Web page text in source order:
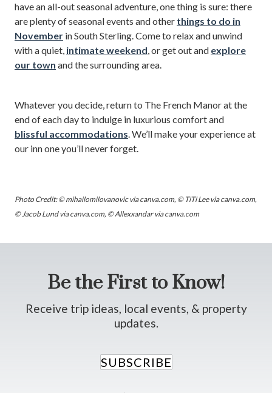
have an all-out seasonal adventure, one thing is sure: there
are plenty of seasonal events and other things to do in
November in South Sterling. Come to relax and unwind
with a quiet, intimate weekend, or get out and explore
our town and the surrounding area.
Whatever you decide, return to The French Manor at the
end of each day to indulge in luxurious comfort and
blissful accommodations. We’ll make your experience at
our inn one you’ll never forget.
Photo Credit: © mihailomilovanovic via canva.com, © TiTi Lee via canva.com,
© Jacob Lund via canva.com, © Allexxandar via canva.com
Be the First to Know!
Receive trip ideas, local events, & property
updates.
SUBSCRIBE